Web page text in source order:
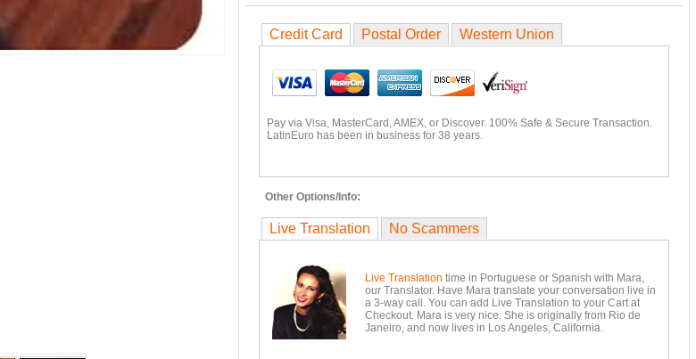
Credit Card Postal Order Western Union
Pay via Visa, MasterCard, AMEX, or Discover. 100% Safe & Secure Transaction.
LatinEuro has been in business for 38 years.
Other Options/Info:
Live Translation No Scammers
Live Translation time in Portuguese or Spanish with Mara,
our Translator. Have Mara translate your conversation live in
a 3-way call. You can add Live Translation to your Cart at
Checkout. Mara is very nice. She is originally from Rio de
Janeiro, and now lives in Los Angeles, California.